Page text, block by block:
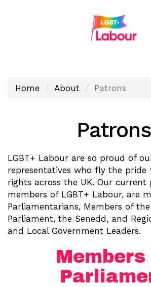
Home About Patrons
Patrons
LGBT+ Labour are so proud of
representatives who fly the
rights across the UK. Our current
members of LGBT+ Labour, are
Parliamentarians, Members of
Parliament, the Senedd, and
and Local Government Leaders.
Members